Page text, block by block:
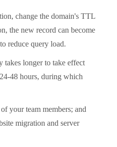
change the domain's TTL
the new record can become
reduce query load.
takes longer to take effect
48 hours, during which
your team members; and
migration and server